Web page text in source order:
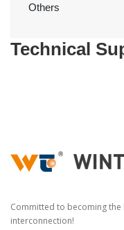
Others
Technical
Committed to becoming
interconnection!